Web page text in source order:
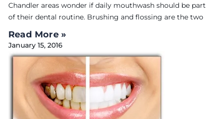
Chandler areas wonder if daily mouthwash should be part
of their dental routine. Brushing and flossing are the two
Read More »
January 15, 2016